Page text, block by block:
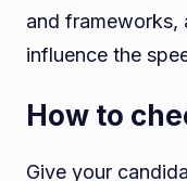
and frameworks,
influence the
How to
Give your